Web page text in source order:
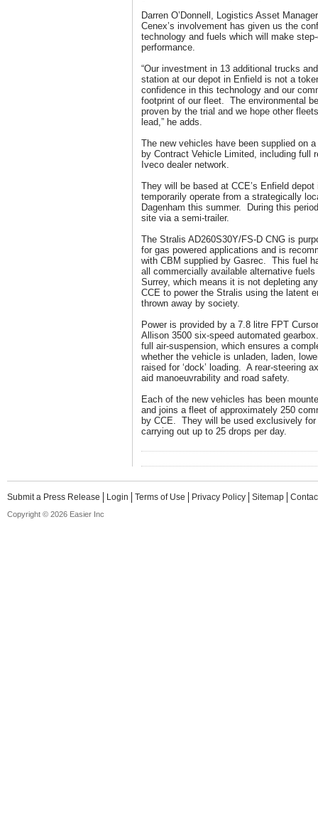
Darren O’Donnell, Logistics Asset
Cenex’s involvement has given us the
technology and fuels which will make
performance.
“Our investment in 13 additional trucks
station at our depot in Enfield is not a
confidence in this technology and our
footprint of our fleet. The environmental
proven by the trial and we hope other
lead,” he adds.
The new vehicles have been supplied on
by Contract Vehicle Limited, including full
Iveco dealer network.
They will be based at CCE’s Enfield
temporarily operate from a strategically
Dagenham this summer. During this
site via a semi-trailer.
The Stralis AD260S30Y/FS-D CNG is
for gas powered applications and is
with CBM supplied by Gasrec. This fuel
all commercially available alternative
Surrey, which means it is not depleting
CCE to power the Stralis using the latent
thrown away by society.
Power is provided by a 7.8 litre FPT
Allison 3500 six-speed automated
full air-suspension, which ensures a
whether the vehicle is unladen, laden,
raised for ‘dock’ loading. A rear-steering
aid manoeuvrability and road safety.
Each of the new vehicles has been
and joins a fleet of approximately 250
by CCE. They will be used exclusively
carrying out up to 25 drops per day.
Submit a Press Release Login Terms of Use Privacy Policy Sitemap
Copyright © 2026 Easier Inc